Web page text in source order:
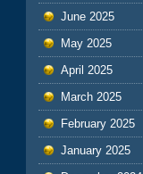
June 2025
May 2025
April 2025
March 2025
February 2025
January 2025